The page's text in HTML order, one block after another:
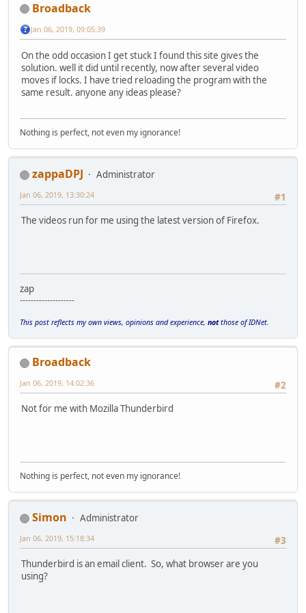
Broadback
Jan 06, 2019, 09:05:39
On the odd occasion I get stuck I found this site gives the
solution. well it did until recently, now after several video
moves if locks. I have tried reloading the program with the
same result. anyone any ideas please?
Nothing is perfect, not even my ignorance!
zappaDPJ
Administrator
#1
Jan 06, 2019, 13:30:24
The videos run for me using the latest version of Firefox.
zap
--------------------
This post reflects my own views, opinions and experience, notthose of IDNet.
Broadback
#2
Jan 06, 2019, 14:02:36
Not for me with Mozilla Thunderbird
Nothing is perfect, not even my ignorance!
Simon
Administrator
#3
Jan 06, 2019, 15:18:34
Thunderbird is an email client. So, what browser are you
using?